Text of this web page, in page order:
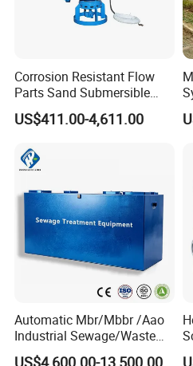
Corrosion Resistant Flow
Parts Sand Submersible
Slurry Pump for Urban River
Renovation Dredging
US$411.00-4,611.00
Automatic Mbr/Mbbr /Aao
Industrial Sewage/Waste
Water Treatment Plant for